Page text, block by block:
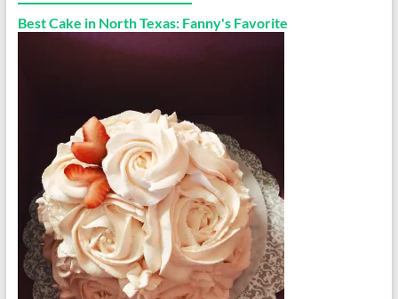
Best Cake in North Texas: Fanny's Favorite